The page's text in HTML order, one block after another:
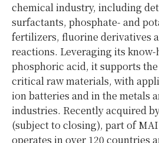
chemical industry, including
surfactants, phosphate- and
fertilizers, fluorine derivatives
reactions. Leveraging its
phosphoric acid, it supports
critical raw materials, with
ion batteries and in the metals
industries. Recently acquired
(subject to closing), part of
operates in over 120 countries